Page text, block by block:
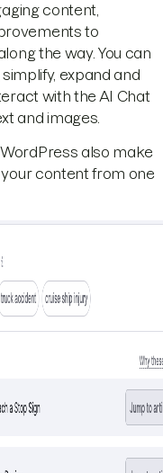
content,
to
the way. You can
expand and
with the AI Chat
and images.
also make
content from one